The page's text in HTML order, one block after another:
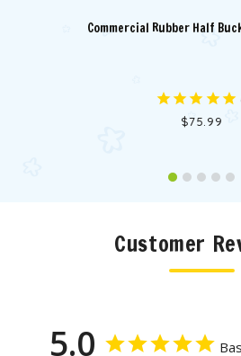
Commercial Rubber Half
$75.99
Customer
5.0